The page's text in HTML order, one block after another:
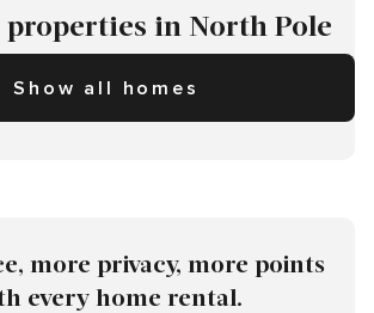
properties in North Pole
Show all homes
more privacy, more points
every home rental.